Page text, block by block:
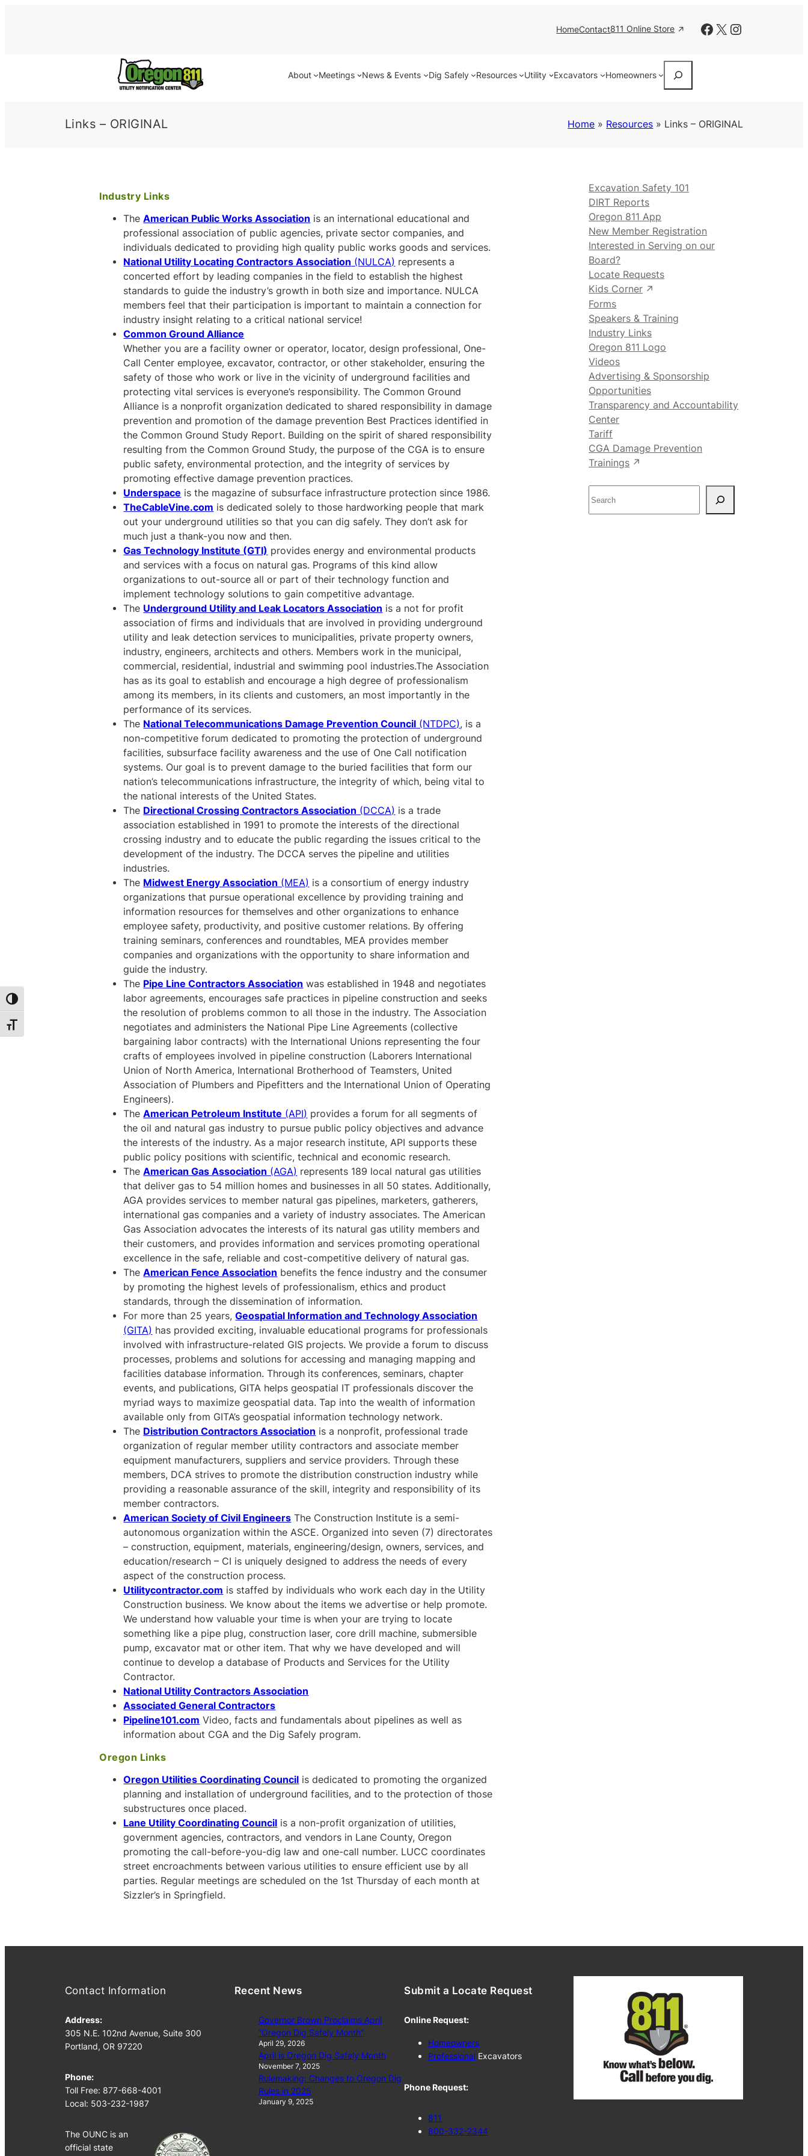
Toggle High Contrast
Toggle Font size
HomeContact811 Online Store Facebook
X Instagram
About Meetings News & Events Dig Safely Resources Utility Excavators Homeowners
Links – ORIGINAL Home » Resources » Links – ORIGINAL
Industry Links
TheAmerican Public Works Association is an international educational and
professional association of public agencies, private sector companies, and
individuals dedicated to providing high quality public works goods and services.
National Utility Locating Contractors Association (NULCA) represents a
concerted effort by leading companies in the field to establish the highest
standards to guide the industry’s growth in both size and importance. NULCA
members feel that their participation is important to maintain a connection for
industry insight relating to a critical national service!
Common Ground Alliance
Whether you are a facility owner or operator, locator, design professional, One-
Call Center employee, excavator, contractor, or other stakeholder, ensuring the
safety of those who work or live in the vicinity of underground facilities and
protecting vital services is everyone’s responsibility. The Common Ground
Alliance is a nonprofit organization dedicated to shared responsibility in damage
prevention and promotion of the damage prevention Best Practices identified in
the Common Ground Study Report. Building on the spirit of shared responsibility
resulting from the Common Ground Study, the purpose of the CGA is to ensure
public safety, environmental protection, and the integrity of services by
promoting effective damage prevention practices.
Underspace is the magazine of subsurface infrastructure protection since 1986.
TheCableVine.com is dedicated solely to those hardworking people that mark
out your underground utilities so that you can dig safely. They don’t ask for
much just a thank-you now and then.
Gas Technology Institute (GTI) provides energy and environmental products
and services with a focus on natural gas. Programs of this kind allow
organizations to out-source all or part of their technology function and
implement technology solutions to gain competitive advantage.
The Underground Utility and Leak Locators Association is a not for profit
association of firms and individuals that are involved in providing underground
utility and leak detection services to municipalities, private property owners,
industry, engineers, architects and others. Members work in the municipal,
commercial, residential, industrial and swimming pool industries.The Association
has as its goal to establish and encourage a high degree of professionalism
among its members, in its clients and customers, an most importantly in the
performance of its services.
The National Telecommunications Damage Prevention Council (NTDPC), is a
non-competitive forum dedicated to promoting the protection of underground
facilities, subsurface facility awareness and the use of One Call notification
systems. Our goal is to prevent damage to the buried facilities that form our
nation’s telecommunications infrastructure, the integrity of which, being vital to
the national interests of the United States.
The Directional Crossing Contractors Association (DCCA) is a trade
association established in 1991 to promote the interests of the directional
crossing industry and to educate the public regarding the issues critical to the
development of the industry. The DCCA serves the pipeline and utilities
industries.
The Midwest Energy Association (MEA) is a consortium of energy industry
organizations that pursue operational excellence by providing training and
information resources for themselves and other organizations to enhance
employee safety, productivity, and positive customer relations. By offering
training seminars, conferences and roundtables, MEA provides member
companies and organizations with the opportunity to share information and
guide the industry.
The Pipe Line Contractors Association was established in 1948 and negotiates
labor agreements, encourages safe practices in pipeline construction and seeks
the resolution of problems common to all those in the industry. The Association
negotiates and administers the National Pipe Line Agreements (collective
bargaining labor contracts) with the International Unions representing the four
crafts of employees involved in pipeline construction (Laborers International
Union of North America, International Brotherhood of Teamsters, United
Association of Plumbers and Pipefitters and the International Union of Operating
Engineers).
TheAmerican Petroleum Institute (API) provides a forum for all segments of
the oil and natural gas industry to pursue public policy objectives and advance
the interests of the industry. As a major research institute, API supports these
public policy positions with scientific, technical and economic research.
TheAmerican Gas Association (AGA) represents 189 local natural gas utilities
that deliver gas to 54 million homes and businesses in all 50 states. Additionally,
AGA provides services to member natural gas pipelines, marketers, gatherers,
international gas companies and a variety of industry associates. The American
Gas Association advocates the interests of its natural gas utility members and
their customers, and provides information and services promoting operational
excellence in the safe, reliable and cost-competitive delivery of natural gas.
TheAmerican Fence Association benefits the fence industry and the consumer
by promoting the highest levels of professionalism, ethics and product
standards, through the dissemination of information.
For more than 25 years,Geospatial Information and Technology Association
(GITA) has provided exciting, invaluable educational programs for professionals
involved with infrastructure-related GIS projects. We provide a forum to discuss
processes, problems and solutions for accessing and managing mapping and
facilities database information. Through its conferences, seminars, chapter
events, and publications, GITA helps geospatial IT professionals discover the
myriad ways to maximize geospatial data. Tap into the wealth of information
available only from GITA’s geospatial information technology network.
The Distribution Contractors Association is a nonprofit, professional trade
organization of regular member utility contractors and associate member
equipment manufacturers, suppliers and service providers. Through these
members, DCA strives to promote the distribution construction industry while
providing a reasonable assurance of the skill, integrity and responsibility of its
member contractors.
American Society of Civil Engineers The Construction Institute is a semi-
autonomous organization within the ASCE. Organized into seven (7) directorates
– construction, equipment, materials, engineering/design, owners, services, and
education/research – CI is uniquely designed to address the needs of every
aspect of the construction process.
Utilitycontractor.com is staffed by individuals who work each day in the Utility
Construction business. We know about the items we advertise or help promote.
We understand how valuable your time is when your are trying to locate
something like a pipe plug, construction laser, core drill machine, submersible
pump, excavator mat or other item. That why we have developed and will
continue to develop a database of Products and Services for the Utility
Contractor.
National Utility Contractors Association
Associated General Contractors
Pipeline101.com Video, facts and fundamentals about pipelines as well as
information about CGA and the Dig Safely program.
Oregon Links
Oregon Utilities Coordinating Council is dedicated to promoting the organized
planning and installation of underground facilities, and to the protection of those
substructures once placed.
Lane Utility Coordinating Council is a non-profit organization of utilities,
government agencies, contractors, and vendors in Lane County, Oregon
promoting the call-before-you-dig law and one-call number. LUCC coordinates
street encroachments between various utilities to ensure efficient use by all
parties. Regular meetings are scheduled on the 1st Thursday of each month at
Sizzler’s in Springfield.
Excavation Safety 101
DIRT Reports
Oregon 811 App
New Member Registration
Interested in Serving on our
Board?
Locate Requests
Kids Corner
Forms
Speakers & Training
Industry Links
Oregon 811 Logo
Videos
Advertising & Sponsorship
Opportunities
Transparency and Accountability
Center
Tariff
CGA Damage Prevention
Trainings
e
Contact Information
Address:
305 N.E. 102nd Avenue, Suite 300
Portland, OR 97220
Phone:
Toll Free: 877-668-4001
Local: 503-232-1987
The OUNC is an
official state
Recent News
Governor Brown Proclaims April
“Oregon Dig Safely Month”
April 29, 2026
April is Oregon Dig Safely Month
November 7, 2025
Rulemaking: Changes to Oregon Dig
Rules in 2025
January 9, 2025
Submit a Locate Request
Online Request:
Homeowners
Professional Excavators
Phone Request:
811
800-332-2344